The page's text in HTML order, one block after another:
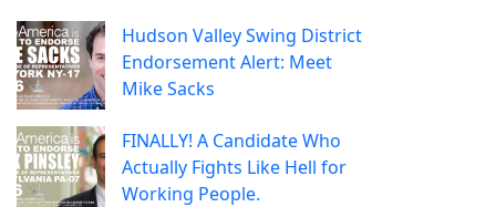
Hudson Valley Swing District
Endorsement Alert: Meet
Mike Sacks
FINALLY! A Candidate Who
Actually Fights Like Hell for
Working People.